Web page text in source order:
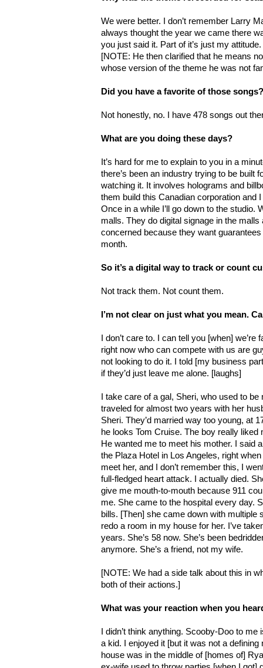
We were better. I don’t remember Larry
always thought the year we came there
you just said it. Part of it’s just my
[NOTE: He then clarified that he means
whose version of the theme he was not
Did you have a favorite of those songs?
Not honestly, no. I have 478 songs out
What are you doing these days?
It’s hard for me to explain to you in a
there’s been an industry trying to be built
watching it. It involves holograms and
them build this Canadian corporation and
Once in a while I’ll go down to the studio.
malls. They do digital signage in the
concerned because they want guarantees
month.
So it’s a digital way to track or count
Not track them. Not count them.
I’m not clear on just what you mean.
I don’t care to. I can tell you [when]
right now who can compete with us are
not looking to do it. I told [my business
if they’d just leave me alone. [laughs]
I take care of a gal, Sheri, who used to
traveled for almost two years with her
Sheri. They’d married way too young, at
he looks Tom Cruise. The boy really liked
He wanted me to meet his mother. I said
the Plaza Hotel in Los Angeles, right
meet her, and I don’t remember this, I
full-fledged heart attack. I actually died.
give me mouth-to-mouth because 911
me. She came to the hospital every day.
bills. [Then] she came down with multiple
redo a room in my house for her. I’ve
years. She’s 58 now. She’s been
anymore. She’s a friend, not my wife.
[NOTE: We had a side talk about this in
both of their actions.]
What was your reaction when you
I didn’t think anything. Scooby-Doo to
a kid. I enjoyed it [but it was not a
house was in the middle of [homes of]